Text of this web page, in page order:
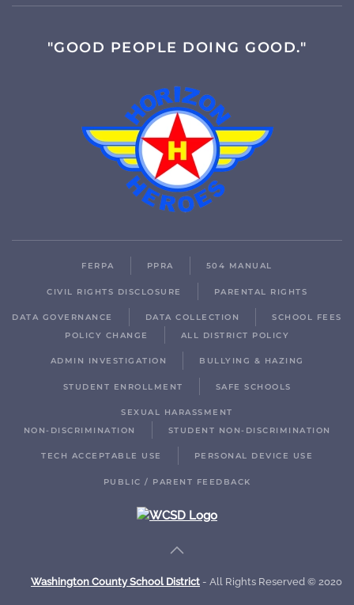
"GOOD PEOPLE DOING GOOD."
FERPA PPRA 504 MANUAL
CIVIL RIGHTS DISCLOSURE PARENTAL RIGHTS
DATA GOVERNANCE DATA COLLECTION
SCHOOL FEES
POLICY CHANGE
ALL DISTRICT POLICY
ADMIN INVESTIGATION BULLYING & HAZING
STUDENT ENROLLMENT SAFE SCHOOLS
SEXUAL HARASSMENT
NON-DISCRIMINATION
STUDENT NON-DISCRIMINATION
TECH ACCEPTABLE USE PERSONAL DEVICE USE
PUBLIC / PARENT FEEDBACK
Washington County School District - All Rights Reserved © 2020